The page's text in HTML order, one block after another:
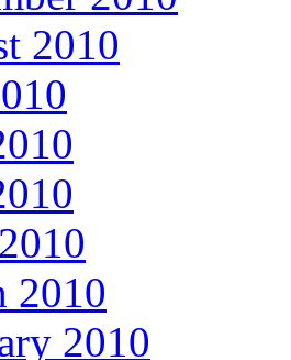
2010
2010
2010